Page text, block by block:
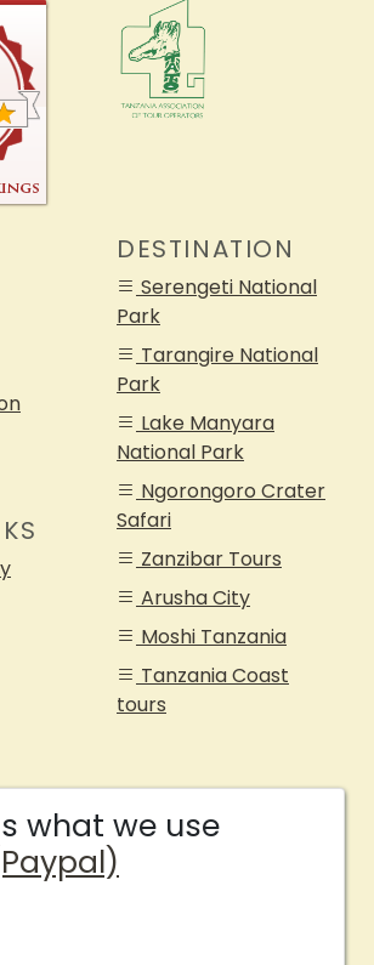
DESTINATION
Serengeti National
Park
Tarangire National
Park
Lake Manyara
National Park
Ngorongoro Crater
Safari
Zanzibar Tours
Arusha City
Moshi Tanzania
Tanzania Coast
tours
what we use